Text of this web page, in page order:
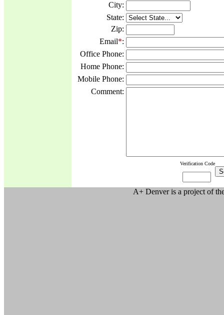
City:
State:
Zip:
Email*:
Office Phone:
Home Phone:
Mobile Phone:
Comment:
Verification Code
A+ Denver is a project of